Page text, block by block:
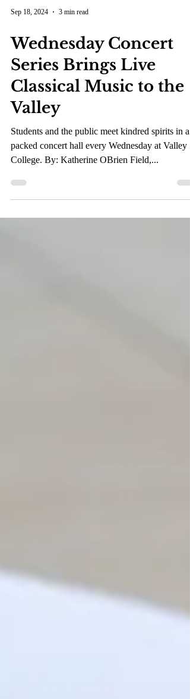
Wednesday Concert
Series Brings Live
Classical Music to the
Valley
Students and the public meet kindred spirits in a
packed concert hall every Wednesday at Valley